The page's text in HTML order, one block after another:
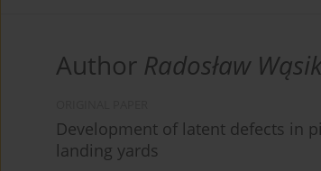
Author Radosław
Development of latent defects in
landing yards